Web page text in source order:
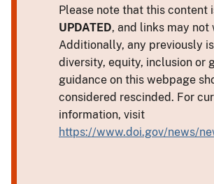
Please note that this content
UPDATED, and links may not
Additionally, any previously
diversity, equity, inclusion or
guidance on this webpage
considered rescinded. For
information, visit
https://www.doi.gov/news/